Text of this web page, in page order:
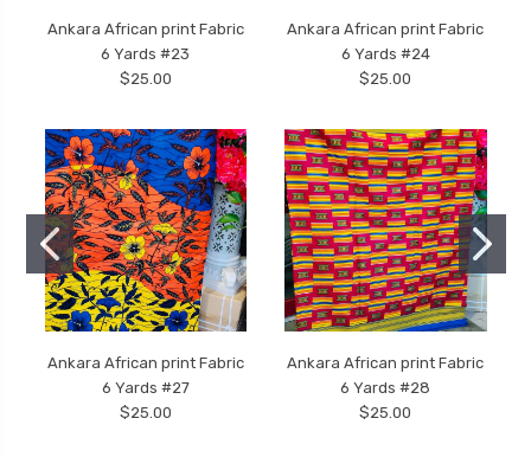
Ankara African print Fabric
6 Yards #23
$25.00
Ankara African print Fabric
6 Yards #24
$25.00
Ankara African print Fabric
6 Yards #27
$25.00
Ankara African print Fabric
6 Yards #28
$25.00